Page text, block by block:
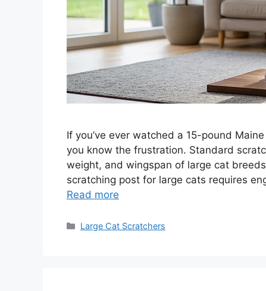
If you’ve ever watched a 15-pound
you know the frustration. Standard
weight, and wingspan of large cat
scratching post for large cats requires
Read more
Categories
Large Cat Scratchers